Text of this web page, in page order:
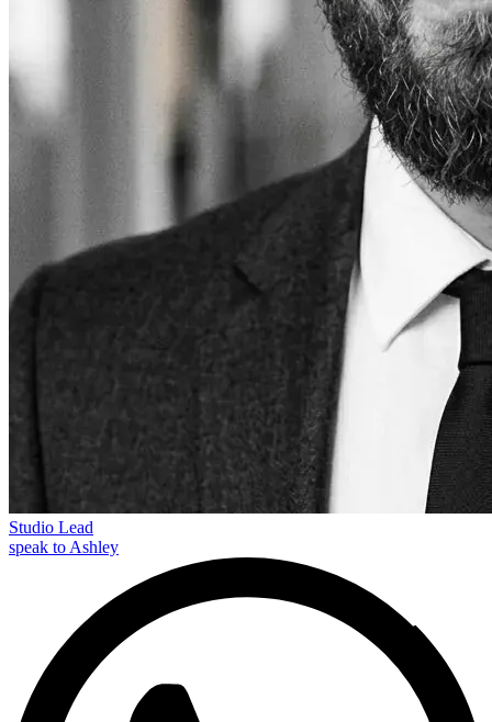
Studio Lead
speak to Ashley